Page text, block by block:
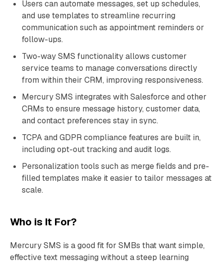
Users can automate messages, set up schedules,
and use templates to streamline recurring
communication such as appointment reminders or
follow-ups.
Two-way SMS functionality allows customer
service teams to manage conversations directly
from within their CRM, improving responsiveness.
Mercury SMS integrates with Salesforce and other
CRMs to ensure message history, customer data,
and contact preferences stay in sync.
TCPA and GDPR compliance features are built in,
including opt-out tracking and audit logs.
Personalization tools such as merge fields and pre-
filled templates make it easier to tailor messages at
scale.
Who is It For?
Mercury SMS is a good fit for SMBs that want simple,
effective text messaging without a steep learning